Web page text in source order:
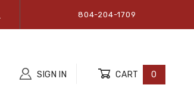
804-204-1709
SIGN IN CART 0